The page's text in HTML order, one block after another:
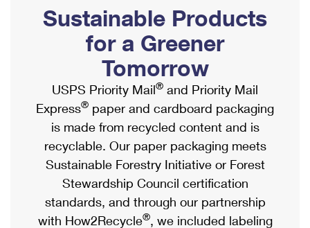
Ship to USPS Smart Locker
Label Broker
Custom Mail, Cards, & Envelopes
Postage Prices
Mail & Shipping Services
Priority Mail Express
Priority Mail
USPS Ground Advantage
Mailbox Guidelines
Mail for the Deceased
Political Mail
Promotions & Incentives
Informed Delivery Marketing
USPS Connect
eCommerce
Local
Postage Options
Shipping Internationally Online
International Insurance & Extra Services
Completing Customs Forms
Military & Diplomatic Mail
Passports
Comparing International Shipping
Services
Sustainable Products
for a Greener
Tomorrow
USPS Priority Mail® and Priority Mail
Express® paper and cardboard packaging
is made from recycled content and is
recyclable. Our paper packaging meets
Sustainable Forestry Initiative or Forest
Stewardship Council certification
standards, and through our partnership
with How2Recycle®, we included labeling